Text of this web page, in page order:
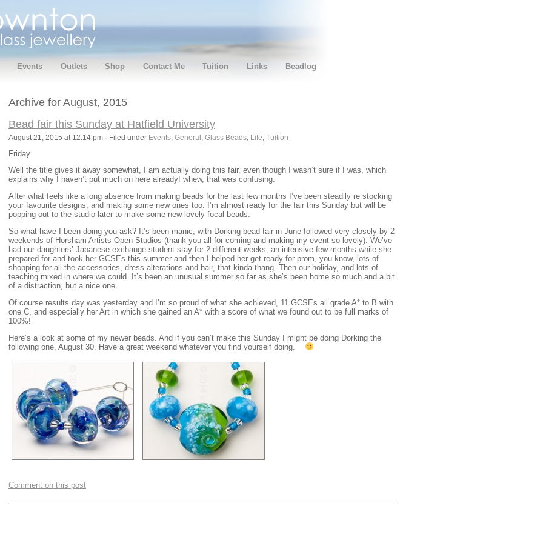
Events Outlets Shop Contact Me Tuition Links Beadlog
Archive for August, 2015
Bead fair this Sunday at Hatfield University
August 21, 2015 at 12:14 pm · Filed under Events General Glass Beads Life Tuition
Friday
Well the title gives it away somewhat, I am actually doing this fair, even though I wasn’t sure if I was, which
explains why I haven’t put much on here already! whew, that was confusing.
After what feels like a long absence from making beads for the last few months I’ve been steadily re stocking
your favourite designs, and making some new ones too. I’m almost ready for the fair this Sunday but will be
popping out to the studio later to make some new lovely focal beads.
So what have I been doing you ask? It’s been manic, with Dorking bead fair in June followed very closely by 2
weekends of Horsham Artists Open Studios (thank you all for coming and making my event so lovely). We’ve
had our daughters’ Japanese exchange student stay for 2 different weeks, an intensive few months while she
prepared for and took her GCSEs this summer and then I helped her get ready for prom, you know, lots of
shopping for all the accessories, dress alterations and hair, that kinda thang. Then our holiday, and lots of
teaching mixed in where we could. It’s been an unusual summer so far as she’s been home so much and a bit
of a distraction, but a nice one.
Of course results day was yesterday and I’m so proud of what she achieved, 11 GCSEs all grade A* to B with
one C, and especially her Art in which she gained an A* with a score of what we found out to be full marks of
100%!
Here’s a look at some of my newer beads. And if you can’t make this Sunday I might be doing Dorking the
following one, August 30. Have a great weekend whatever you find yourself doing.
Comment on this post